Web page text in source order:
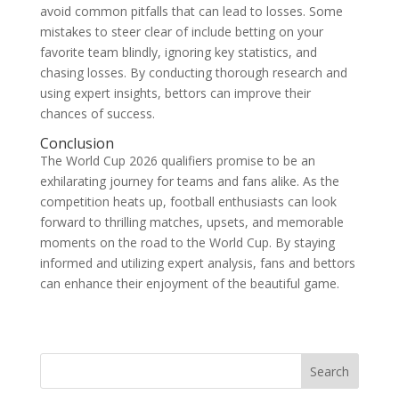
avoid common pitfalls that can lead to losses. Some
mistakes to steer clear of include betting on your
favorite team blindly, ignoring key statistics, and
chasing losses. By conducting thorough research and
using expert insights, bettors can improve their
chances of success.
Conclusion
The World Cup 2026 qualifiers promise to be an
exhilarating journey for teams and fans alike. As the
competition heats up, football enthusiasts can look
forward to thrilling matches, upsets, and memorable
moments on the road to the World Cup. By staying
informed and utilizing expert analysis, fans and bettors
can enhance their enjoyment of the beautiful game.